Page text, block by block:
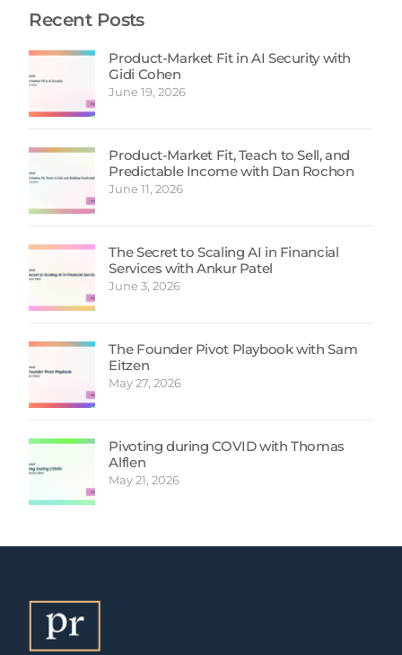
Recent Posts
Product-Market Fit in AI Security with
Gidi Cohen
June 19, 2026
Product-Market Fit, Teach to Sell, and
Predictable Income with Dan Rochon
June 11, 2026
The Secret to Scaling AI in Financial
Services with Ankur Patel
June 3, 2026
The Founder Pivot Playbook with Sam
Eitzen
May 27, 2026
Pivoting during COVID with Thomas
Alflen
May 21, 2026